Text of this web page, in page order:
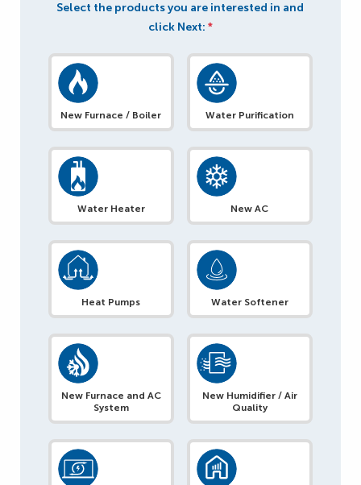
Select the products you are interested in and
click Next: *
New Furnace / Boiler Water Purification
Water Heater New AC
Heat Pumps Water Softener
New Furnace and AC
System
New Humidifier / Air
Quality